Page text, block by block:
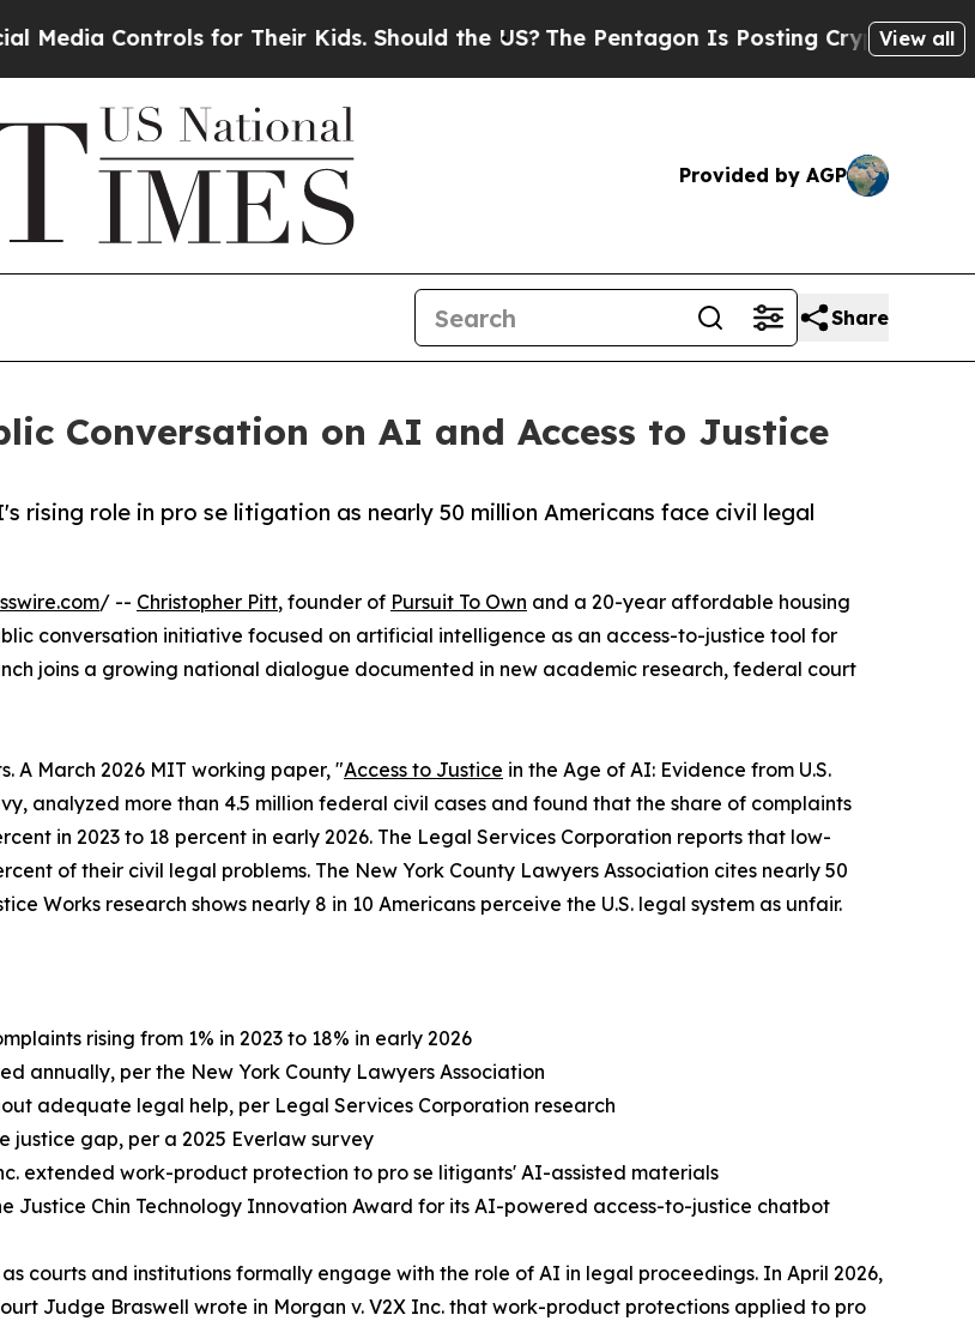
for Their Kids. Should the US?The Pentagon Is Posting Cryptic Biblical View all
Provided by AGP
Share
Conversation on AI and Access to Justice
rising role in pro se litigation as nearly 50 million Americans face civil legal
/ -- Christopher Pitt, founder of Pursuit To Own and a 20-year affordable housing
conversation initiative focused on artificial intelligence as an access-to-justice tool for
joins a growing national dialogue documented in new academic research, federal court
A March 2026 MIT working paper, "Access to Justice in the Age of AI: Evidence from U.S.
analyzed more than 4.5 million federal civil cases and found that the share of complaints
in 2023 to 18 percent in early 2026. The Legal Services Corporation reports that low-
of their civil legal problems. The New York County Lawyers Association cites nearly 50
Works research shows nearly 8 in 10 Americans perceive the U.S. legal system as unfair.
rising from 1% in 2023 to 18% in early 2026
annually, per the New York County Lawyers Association
adequate legal help, per Legal Services Corporation research
justice gap, per a 2025 Everlaw survey
extended work-product protection to pro se litigants' AI-assisted materials
Justice Chin Technology Innovation Award for its AI-powered access-to-justice chatbot
as courts and institutions formally engage with the role of AI in legal proceedings. In April 2026,
Judge Braswell wrote in Morgan v. V2X Inc. that work-product protections applied to pro